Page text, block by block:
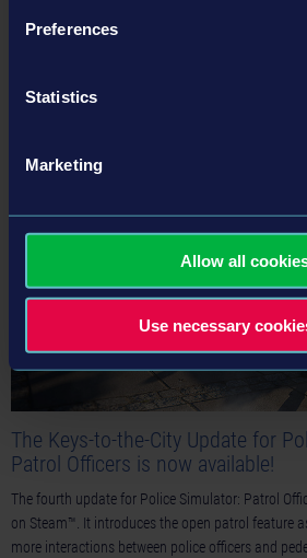
Preferences
Statistics
Marketing
Allow all
Use necessary
Officers is now close to entering its beta phase:
have new options for traffic control. The aptly
22-01-25
The Keys-to-the-City Update for
Patrol Officers is now available!
The fourth update for Police Simulator: Patrol
on Steam™. It introduces the open patrol feature
more interactions between police officers and